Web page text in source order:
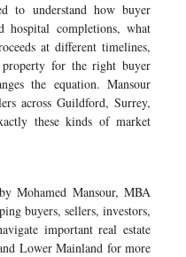
to understand how buyer
hospital completions, what
at different timelines,
for the right buyer
the equation. Mansour
across Guildford, Surrey,
these kinds of market
Mohamed Mansour, MBA
buyers, sellers, investors,
important real estate
Lower Mainland for more